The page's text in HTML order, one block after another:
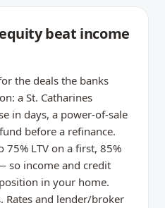
beat income
the deals the banks
a St. Catharines
in days, a power-of-sale
before a refinance.
LTV on a first, 85%
so income and credit
in your home.
Rates and lender/broker